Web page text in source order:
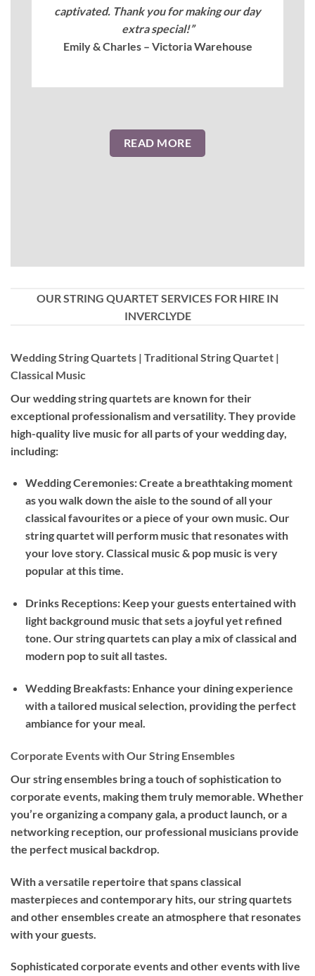
captivated. Thank you for making our day
extra special!”
Emily & Charles – Victoria Warehouse
READ MORE
OUR STRING QUARTET SERVICES FOR HIRE IN
INVERCLYDE
Wedding String Quartets | Traditional String Quartet |
Classical Music
Our wedding string quartets are known for their
exceptional professionalism and versatility. They provide
high-quality live music for all parts of your wedding day,
including:
Wedding Ceremonies: Create a breathtaking moment
as you walk down the aisle to the sound of all your
classical favourites or a piece of your own music. Our
string quartet will perform music that resonates with
your love story. Classical music & pop music is very
popular at this time.
Drinks Receptions: Keep your guests entertained with
light background music that sets a joyful yet refined
tone. Our string quartets can play a mix of classical and
modern pop to suit all tastes.
Wedding Breakfasts: Enhance your dining experience
with a tailored musical selection, providing the perfect
ambiance for your meal.
Corporate Events with Our String Ensembles
Our string ensembles bring a touch of sophistication to
corporate events, making them truly memorable. Whether
you’re organizing a company gala, a product launch, or a
networking reception, our professional musicians provide
the perfect musical backdrop.
With a versatile repertoire that spans classical
masterpieces and contemporary hits, our string quartets
and other ensembles create an atmosphere that resonates
with your guests.
Sophisticated corporate events and other events with live